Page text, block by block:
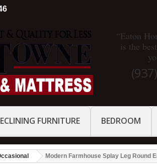
FURNITURE BEDROOM
“Eaton
is the
Modern Farmhouse Splay Leg Round